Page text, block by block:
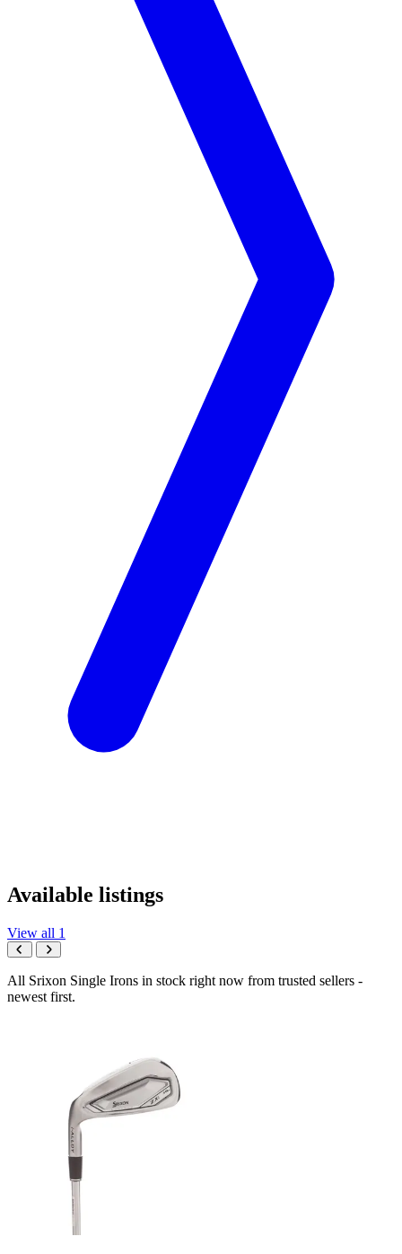
Available listings
View all 1
All Srixon Single Irons in stock right now from trusted sellers -
newest first.